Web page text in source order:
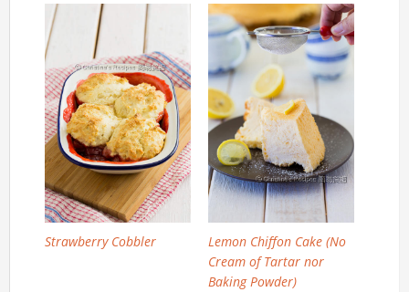
Strawberry Cobbler
Lemon Chiffon Cake (No
Cream of Tartar nor
Baking Powder)